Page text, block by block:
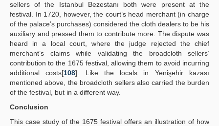
sellers of the Istanbul Bezestanı both were present at the
festival. In 1720, however, the court’s head merchant (in charge
of the palace’s purchases) considered the cloth dealers to be his
auxiliary and pressed them to contribute more. The dispute was
heard in a local court, where the judge rejected the chief
merchant’s claims while validating the broadcloth sellers’
contribution to the 1675 festival, allowing them to avoid incurring
additional costs[108]. Like the locals in Yenişehir kazası
mentioned above, the broadcloth sellers also carried the burden
of the festival, but in a different way.
Conclusion
This case study of the 1675 festival offers an illustration of how